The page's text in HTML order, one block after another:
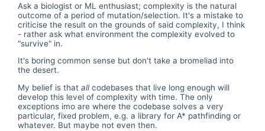
Ask a biologist or ML enthusiast; complexity is the natural
outcome of a period of mutation/selection. It's a mistake to
criticise the result on the grounds of said complexity, I think
- rather ask what environment the complexity evolved to
"survive" in.
It's boring common sense but don't take a bromeliad into
the desert.
My belief is that all codebases that live long enough will
develop this level of complexity with time. The only
exceptions imo are where the codebase solves a very
particular, fixed problem, e.g. a library for A* pathfinding or
whatever. But maybe not even then.